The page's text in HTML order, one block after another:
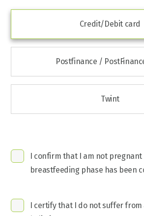
Credit/Debit card
Postfinance /
Twint
I confirm that I am not
breastfeeding phase has been
I certify that I do not suffer from